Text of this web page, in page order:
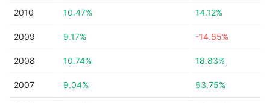
2010 10.47% 14.12%
2009 9.17% -14.65%
2008 10.74% 18.83%
2007 9.04% 63.75%